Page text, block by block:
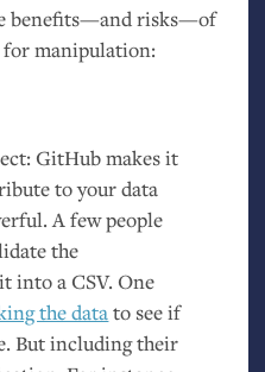
benefits—and risks—of
for manipulation:
GitHub makes it
to your data
A few people
the
it into aCSV. One
the datato see if
But including their